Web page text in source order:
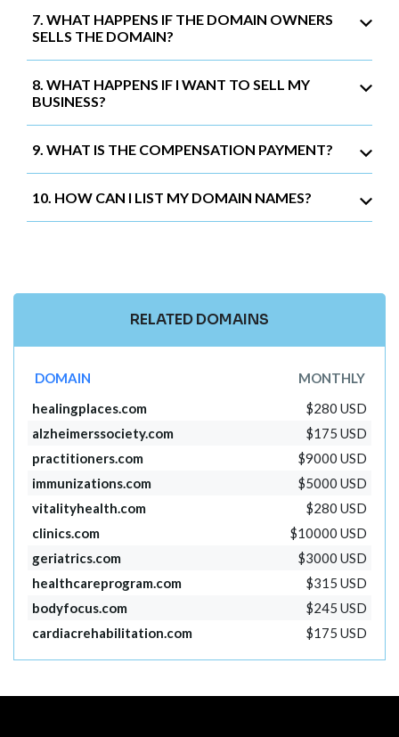
7. WHAT HAPPENS IF THE DOMAIN OWNERS
SELLS THE DOMAIN?
8. WHAT HAPPENS IF I WANT TO SELL MY
BUSINESS?
9. WHAT IS THE COMPENSATION PAYMENT?
10. HOW CAN I LIST MY DOMAIN NAMES?
RELATED DOMAINS
DOMAIN
MONTHLY
healingplaces.com
$280 USD
alzheimerssociety.com
$175 USD
practitioners.com
$9000 USD
immunizations.com
$5000 USD
vitalityhealth.com
$280 USD
clinics.com
$10000 USD
geriatrics.com
$3000 USD
healthcareprogram.com
$315 USD
bodyfocus.com
$245 USD
cardiacrehabilitation.com
$175 USD